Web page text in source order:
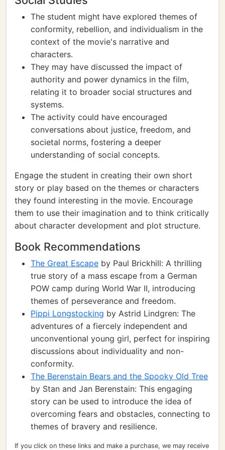
The student might have explored themes of
conformity, rebellion, and individualism in the
context of the movie's narrative and
characters.
They may have discussed the impact of
authority and power dynamics in the film,
relating it to broader social structures and
systems.
The activity could have encouraged
conversations about justice, freedom, and
societal norms, fostering a deeper
understanding of social concepts.
Engage the student in creating their own short
story or play based on the themes or characters
they found interesting in the movie. Encourage
them to use their imagination and to think critically
about character development and plot structure.
Book Recommendations
The Great Escape by Paul Brickhill: A thrilling
true story of a mass escape from a German
POW camp during World War II, introducing
themes of perseverance and freedom.
Pippi Longstocking by Astrid Lindgren: The
adventures of a fiercely independent and
unconventional young girl, perfect for inspiring
discussions about individuality and non-
conformity.
The Berenstain Bears and the Spooky Old Tree
by Stan and Jan Berenstain: This engaging
story can be used to introduce the idea of
overcoming fears and obstacles, connecting to
themes of bravery and resilience.
If you click on these links and make a purchase, we may receive